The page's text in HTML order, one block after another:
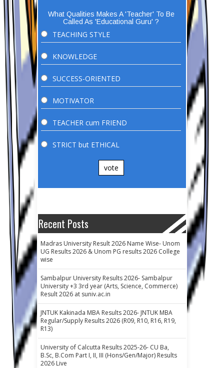
What Qualities Makes A 'Teacher' To Be
Called As 'Educational Guru' ?
TEACHING STYLE
KNOWLEDGE
SUCCESS-ORIENTED
MOTIVATOR
TEACHER cum FRIEND
STRICT but ETHICAL
vote
Recent Posts
Madras University Result 2026 Name Wise- Unom
UG Results 2026 & Unom PG results 2026 College
wise
Sambalpur University Results 2026- Sambalpur
University +3 3rd year (Arts, Science, Commerce)
Result 2026 at suniv.ac.in
JNTUK Kakinada MBA Results 2026- JNTUK MBA
Regular/Supply Results 2026 (R09, R10, R16, R19,
R13)
University of Calcutta Results 2025-26- CU Ba,
B.Sc, B.Com Part I, II, III (Hons/Gen/Major) Results
2026 Live